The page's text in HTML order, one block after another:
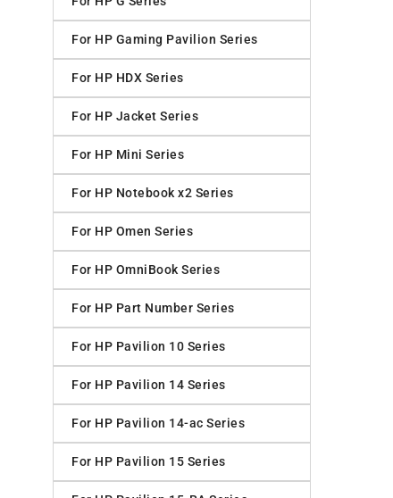
For HP Gaming Pavilion Series
For HP HDX Series
For HP Jacket Series
For HP Mini Series
For HP Notebook x2 Series
For HP Omen Series
For HP OmniBook Series
For HP Part Number Series
For HP Pavilion 10 Series
For HP Pavilion 14 Series
For HP Pavilion 14-ac Series
For HP Pavilion 15 Series